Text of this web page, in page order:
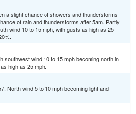
a slight chance of showers and thunderstorms
of rain and thunderstorms after 5am. Partly
wind 10 to 15 mph, with gusts as high as 25
southwest wind 10 to 15 mph becoming north in
high as 25 mph.
North wind 5 to 10 mph becoming light and